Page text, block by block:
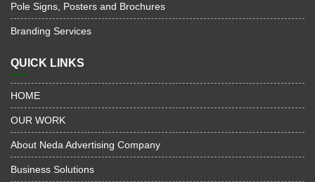
Pole Signs, Posters and Brochures
Branding Services
QUICK LINKS
HOME
OUR WORK
About Neda Advertising Company
Business Solutions